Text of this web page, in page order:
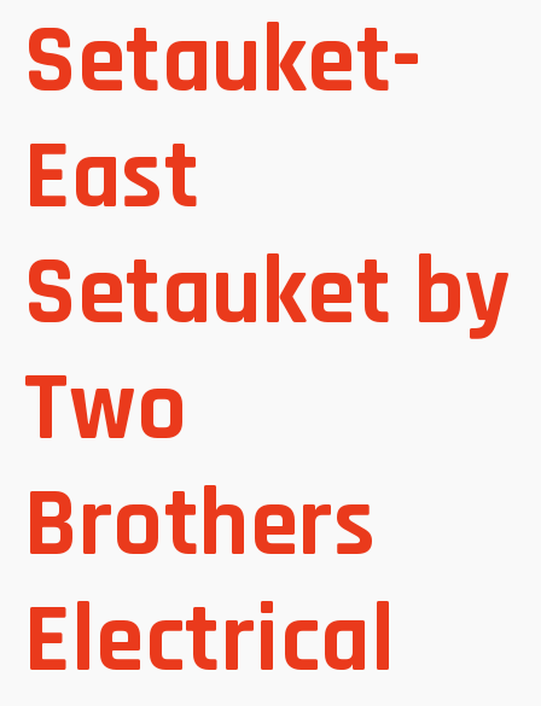
Setauket-
East
Setauket by
Two
Brothers
Electrical